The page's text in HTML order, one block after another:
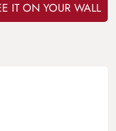
IT ON YOUR WALL